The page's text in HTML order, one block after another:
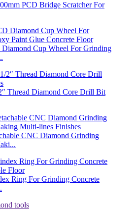
PCD Bridge Scratcher For
Diamond Cup Wheel For Grinding
Thread Diamond Core Drill Bit
CNC Diamond Grinding
Ring For Grinding Concrete